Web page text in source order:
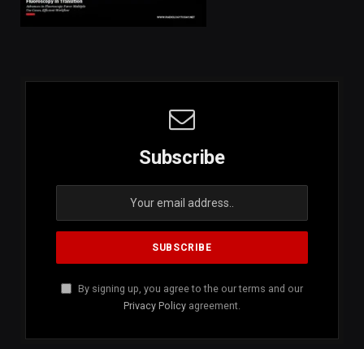
Subscribe
By signing up, you agree to the our terms and our
Privacy Policy agreement.